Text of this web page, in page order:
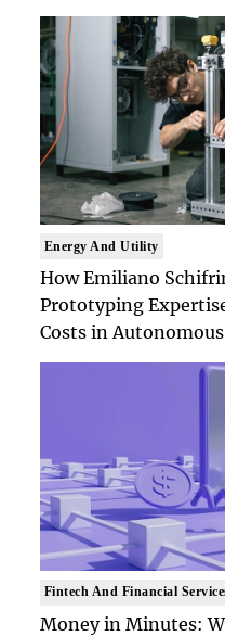
Energy And Utility
How Emiliano
Prototyping
Costs in
Fintech And Financial
Money in Minutes: